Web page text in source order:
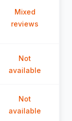
Mixed
reviews
Not
available
Not
available